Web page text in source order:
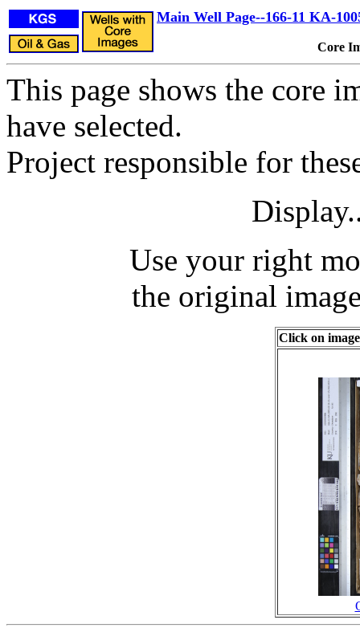
Main Well Page--166-11 KA-
Core
This page shows the core
have selected.
Project responsible for
Use your right
the original
Click on